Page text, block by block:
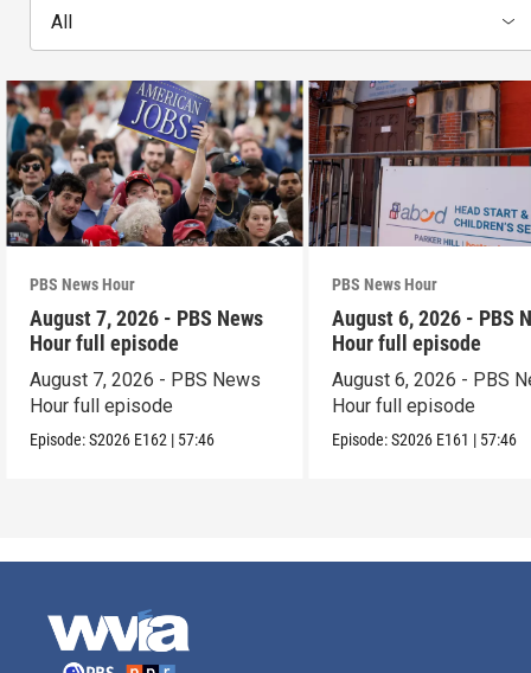
All
PBS News Hour
August 7, 2026 - PBS News
Hour full episode
August 7, 2026 - PBS News
Hour full episode
Episode:S2026 E162 | 57:46
PBS News Hour
August 6, 2026 - PBS
Hour full episode
August 6, 2026 - PBS
Hour full episode
Episode:S2026 E161 | 57:46